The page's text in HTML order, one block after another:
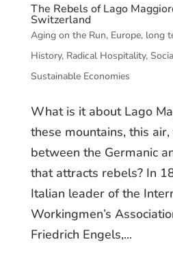
The Rebels of Lago
Switzerland
Aging on the Run, Europe, long
History, Radical Hospitality,
Sustainable Economies
What is it about Lago
these mountains, this
between the Germanic
that attracts rebels? In
Italian leader of the
Workingmen’s
Friedrich Engels,...